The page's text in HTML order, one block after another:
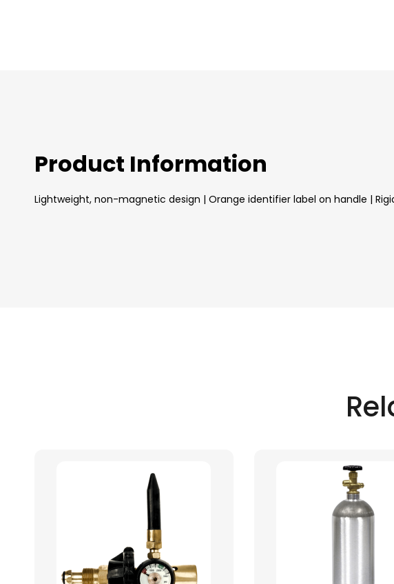
Product Information
Lightweight, non-magnetic design | Orange identifier label on handle |